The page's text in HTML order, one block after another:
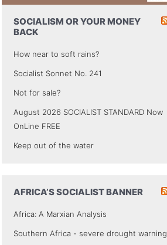
SOCIALISM OR YOUR MONEY
BACK
How near to soft rains?
Socialist Sonnet No. 241
Not for sale?
August 2026 SOCIALIST STANDARD Now
OnLine FREE
Keep out of the water
AFRICA’S SOCIALIST BANNER
Africa: A Marxian Analysis
Southern Africa - severe drought warning